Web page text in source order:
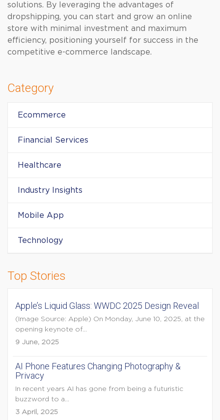
solutions. By leveraging the advantages of
dropshipping, you can start and grow an online
store with minimal investment and maximum
efficiency, positioning yourself for success in the
competitive e-commerce landscape.
Category
Ecommerce
Financial Services
Healthcare
Industry Insights
Mobile App
Technology
Top Stories
Apple’s Liquid Glass: WWDC 2025 Design Reveal
(Image Source: Apple) On Monday, June 10, 2025, at the
opening keynote of...
9 June, 2025
AI Phone Features Changing Photography &
Privacy
In recent years AI has gone from being a futuristic
buzzword to a...
3 April, 2025